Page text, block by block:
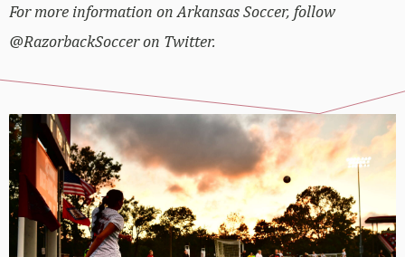
For more information on Arkansas Soccer, follow
@RazorbackSoccer on Twitter.